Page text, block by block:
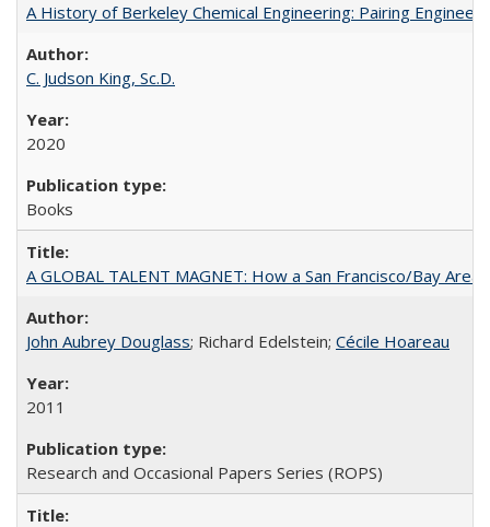
A History of Berkeley Chemical Engineering: Pairing
C. Judson King, Sc.D.
2020
Books
A GLOBAL TALENT MAGNET: How a San Francisco/Bay
John Aubrey Douglass; Richard Edelstein; Cécile Hoareau
2011
Research and Occasional Papers Series (ROPS)